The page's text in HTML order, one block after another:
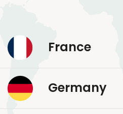
France
Germany